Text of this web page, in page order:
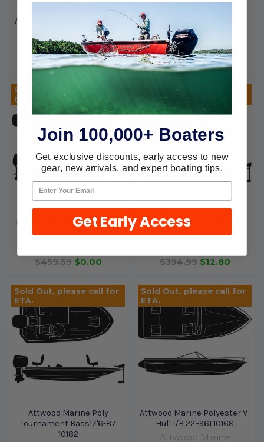
Aluminum Bass 16'-76 10195
Attwood Marine
$347.29 $0.00
Aluminum Bass 17'-79 Blue
10204
Attwood Marine
$374.69 $0.00
Sold Out, please call for
ETA.
Attwood Marine Poly
Tournament Bass 18'10X90I
15401
$459.59 $0.00
Sold Out, please call for
Attwood Marine Poly
Tournament Bass16'8-84
10181
$394.99 $12.80
Sold Out, please call for
ETA.
Attwood Marine Poly
Tournament Bass17'6-87
10182
Sold Out, please call for
ETA.
Attwood Marine Polyester V-
Hull I/B 22'-96I 10168
Attwood Marine
Join 100,000+ Boaters
Get exclusive discounts, early access to new
gear, new arrivals, and expert boating tips.
Get Early Access